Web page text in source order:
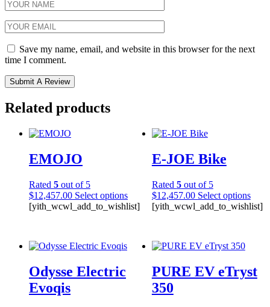
Save my name, email, and website in this browser for the next
time I comment.
Related products
EMOJO
Rated 5 out of 5
$12,457.00 Select options
[yith_wcwl_add_to_wishlist]
E-JOE Bike
Rated 5out of 5
$12,457.00 Select options
[yith_wcwl_add_to_wishlist]
Odysse Electric
Evoqis
PURE EV eTryst
350